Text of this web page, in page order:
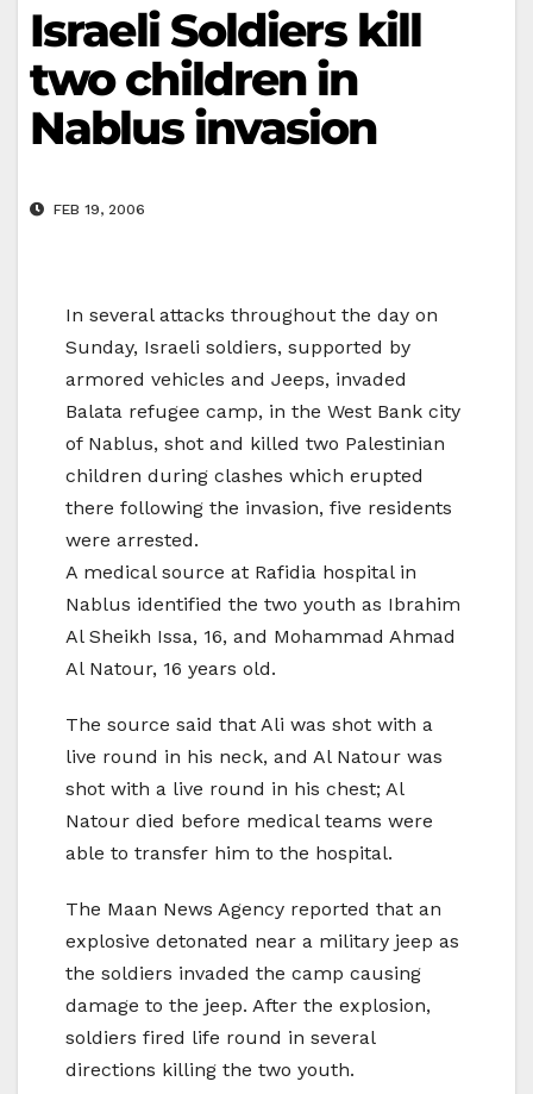
Israeli Soldiers kill
two children in
Nablus invasion
FEB 19, 2006
In several attacks throughout the day on
Sunday, Israeli soldiers, supported by
armored vehicles and Jeeps, invaded
Balata refugee camp, in the West Bank city
of Nablus, shot and killed two Palestinian
children during clashes which erupted
there following the invasion, five residents
were arrested.
A medical source at Rafidia hospital in
Nablus identified the two youth as Ibrahim
Al Sheikh Issa, 16, and Mohammad Ahmad
Al Natour, 16 years old.
The source said that Ali was shot with a
live round in his neck, and Al Natour was
shot with a live round in his chest; Al
Natour died before medical teams were
able to transfer him to the hospital.
The Maan News Agency reported that an
explosive detonated near a military jeep as
the soldiers invaded the camp causing
damage to the jeep. After the explosion,
soldiers fired life round in several
directions killing the two youth.